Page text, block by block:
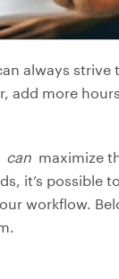
always
add more
can maximize
it’s possible
workflow.